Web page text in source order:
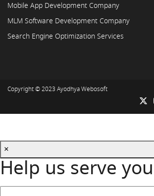
Mobile App Development Company
MLM Software Development Company
Search Engine Optimization Services
Copyright © 2023 Ayodhya Webosoft
×
Help us serve